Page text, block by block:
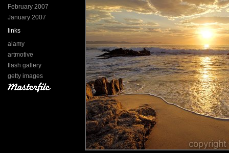
February 2007
January 2007
links
alamy
artmotive
flash gallery
getty images